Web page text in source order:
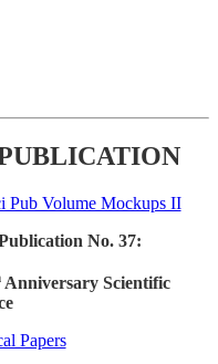
No. 37:
Anniversary Scientific
Papers